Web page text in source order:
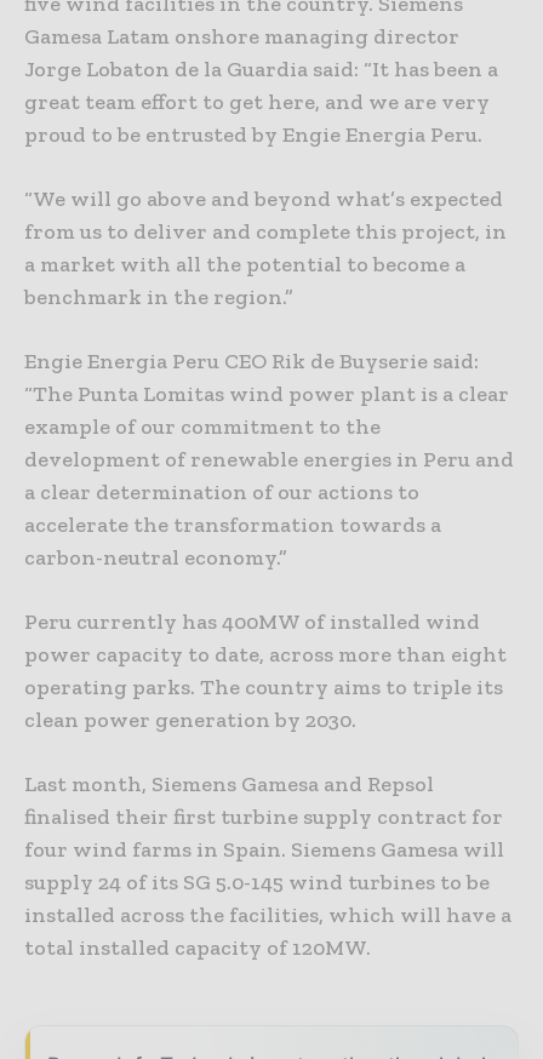
Gamesa Latam onshore managing director
Jorge Lobaton de la Guardia said: “It has been a
great team effort to get here, and we are very
proud to be entrusted by Engie Energia Peru.
“We will go above and beyond what’s expected
from us to deliver and complete this project, in
a market with all the potential to become a
benchmark in the region.”
Engie Energia Peru CEO Rik de Buyserie said:
“The Punta Lomitas wind power plant is a clear
example of our commitment to the
development of renewable energies in Peru and
a clear determination of our actions to
accelerate the transformation towards a
carbon-neutral economy.”
Peru currently has 400MW of installed wind
power capacity to date, across more than eight
operating parks. The country aims to triple its
clean power generation by 2030.
Last month, Siemens Gamesa and Repsol
finalised their first turbine supply contract for
four wind farms in Spain. Siemens Gamesa will
supply 24 of its SG 5.0-145 wind turbines to be
installed across the facilities, which will have a
total installed capacity of 120MW.